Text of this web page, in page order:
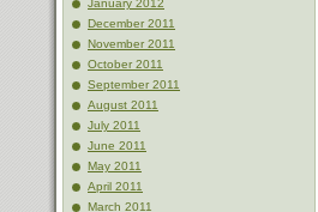
January 2012
December 2011
November 2011
October 2011
September 2011
August 2011
July 2011
June 2011
May 2011
April 2011
March 2011